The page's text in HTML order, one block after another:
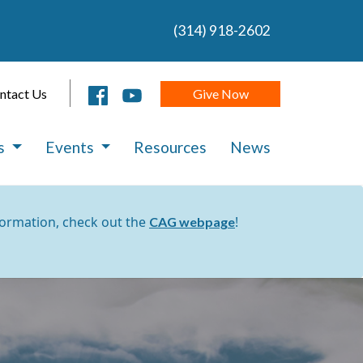
(314) 918-2602
Us Give Now
Events Resources News
check out the CAG webpage!